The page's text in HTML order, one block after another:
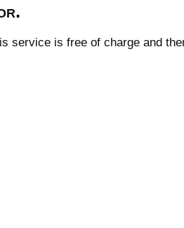
service is free of charge and